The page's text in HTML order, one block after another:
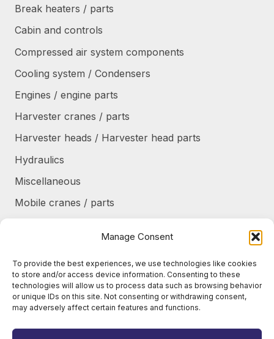
Manage Consent
To provide the best experiences, we use technologies like cookies
to store and/or access device information. Consenting to these
technologies will allow us to process data such as browsing behavior
or unique IDs on this site. Not consenting or withdrawing consent,
may adversely affect certain features and functions.
Break heaters / parts
Cabin and controls
Compressed air system components
Cooling system / Condensers
Engines / engine parts
Harvester cranes / parts
Harvester heads / Harvester head parts
Hydraulics
Miscellaneous
Mobile cranes / parts
Products/frames to be refurbished
Protective shields / armor / stairs
Refurbished products
Tanks / Containers
Tires / Rims / Chains / Tracks